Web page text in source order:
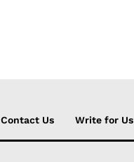
Contact Us Write for Us